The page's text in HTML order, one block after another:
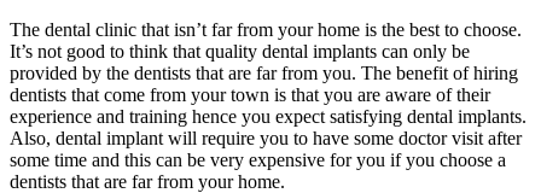
The dental clinic that isn’t far from your home is the best to choose.
It’s not good to think that quality dental implants can only be
provided by the dentists that are far from you. The benefit of hiring
dentists that come from your town is that you are aware of their
experience and training hence you expect satisfying dental implants.
Also, dental implant will require you to have some doctor visit after
some time and this can be very expensive for you if you choose a
dentists that are far from your home.